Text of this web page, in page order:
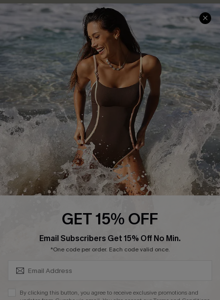
Delivery Information
Track Your Order
Return or Exchange Policy
Start A Return or Exchange
Contact Us
Customer Reviews
Sunchasers Club
E-gift Card
Size Measurement
Klarna
Terms and Conditions
Company Info
About Us
Press
Cupshe Supply Chain
Affiliate
GET 15% OFF
Email Subscribers Get 15% Off No Min.
*One code per order. Each code valid once.
By clicking this button, you agree to receive exclusive promotions and